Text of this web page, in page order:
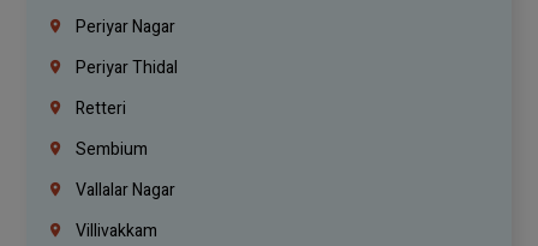
Periyar Nagar
Periyar Thidal
Retteri
Sembium
Vallalar Nagar
Villivakkam